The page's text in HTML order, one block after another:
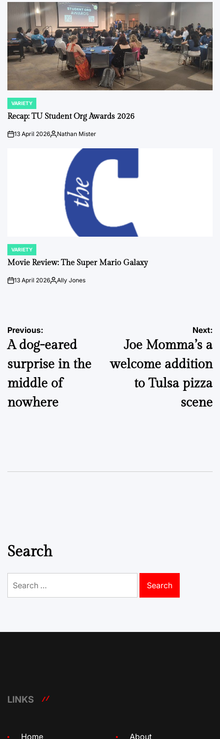
POSTED
IN
VARIETY
Recap: TU Student Org Awards 2026
on13 April 2026Posted
Nathan Mister
POSTED
IN
VARIETY
Movie Review: The Super Mario Galaxy
on13 April 2026PostedAlly Jones
Post
navigation
Previous:
A dog-eared
surprise in the
middle of
nowhere
Next:
Joe Momma’s a
welcome addition
to Tulsa pizza
scene
Search
for:
LINKS
Home About